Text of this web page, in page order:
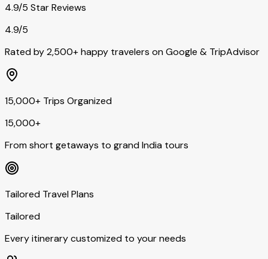
4.9/5 Star Reviews
4.9/5
Rated by 2,500+ happy travelers on Google & TripAdvisor
15,000+ Trips Organized
15,000+
From short getaways to grand India tours
Tailored Travel Plans
Tailored
Every itinerary customized to your needs